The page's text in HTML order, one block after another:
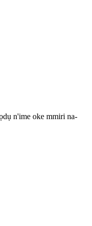
n'ime oke mmiri na-